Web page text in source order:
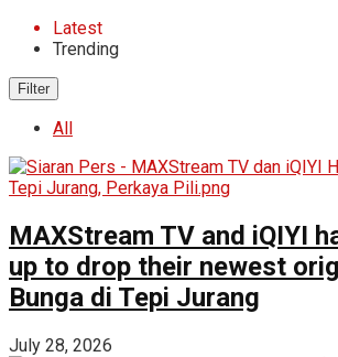
Latest
Trending
Filter
All
MAXStream TV and iQIYI
up to drop their newest
Bunga di Tepi Jurang
July 28, 2026